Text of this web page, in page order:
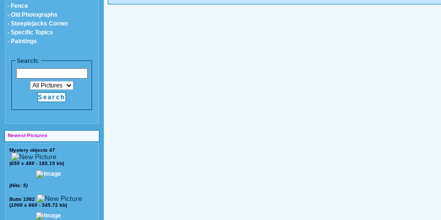
- Fence
- Old Photographs
- Steeplejacks Corner
- Specific Topics
- Paintings
Search:
Newest Pictures
Mystery objects 47
(650 x 488 - 185.15 kb)
(Hits: 5)
Butts 1982
(1000 x 660 - 345.72 kb)